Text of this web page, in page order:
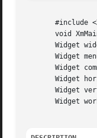
#include
void
Widget
Widget
Widget
Widget
Widget
Widget